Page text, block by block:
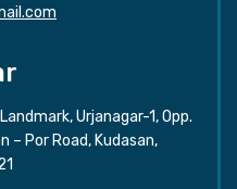
Urjanagar-1, Opp.
– Por Road, Kudasan,